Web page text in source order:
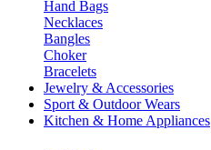
Hand Bags
Necklaces
Bangles
Choker
Bracelets
Jewelry & Accessories
Sport & Outdoor Wears
Kitchen & Home Appliances